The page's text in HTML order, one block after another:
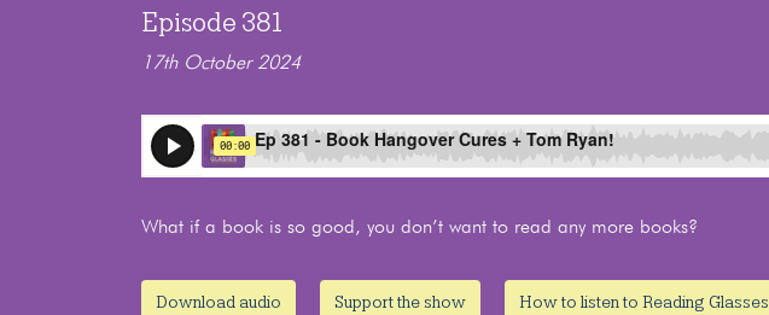
Episode 381
17th October 2024
What if a book is so good, you don’t want to read any more books?
Download audio Support the show How to listen to Reading Glasses